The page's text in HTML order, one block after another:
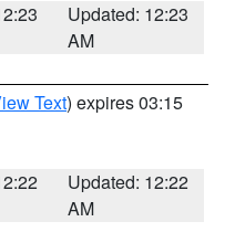
Updated: 12:23
AM
Text) expires 03:15
Updated: 12:22
AM